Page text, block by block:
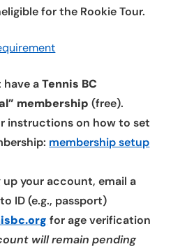
for the Rookie Tour.
have aTennis BC
membership (free).
instructions on how to set
membership setup
your account, email a
ID (e.g., passport)
for age verification
will remain pending